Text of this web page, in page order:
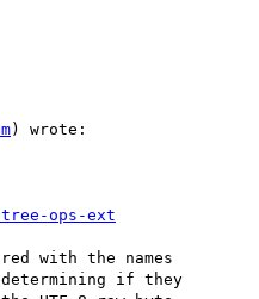
) wrote:
tree-ops-ext
with the names
if they